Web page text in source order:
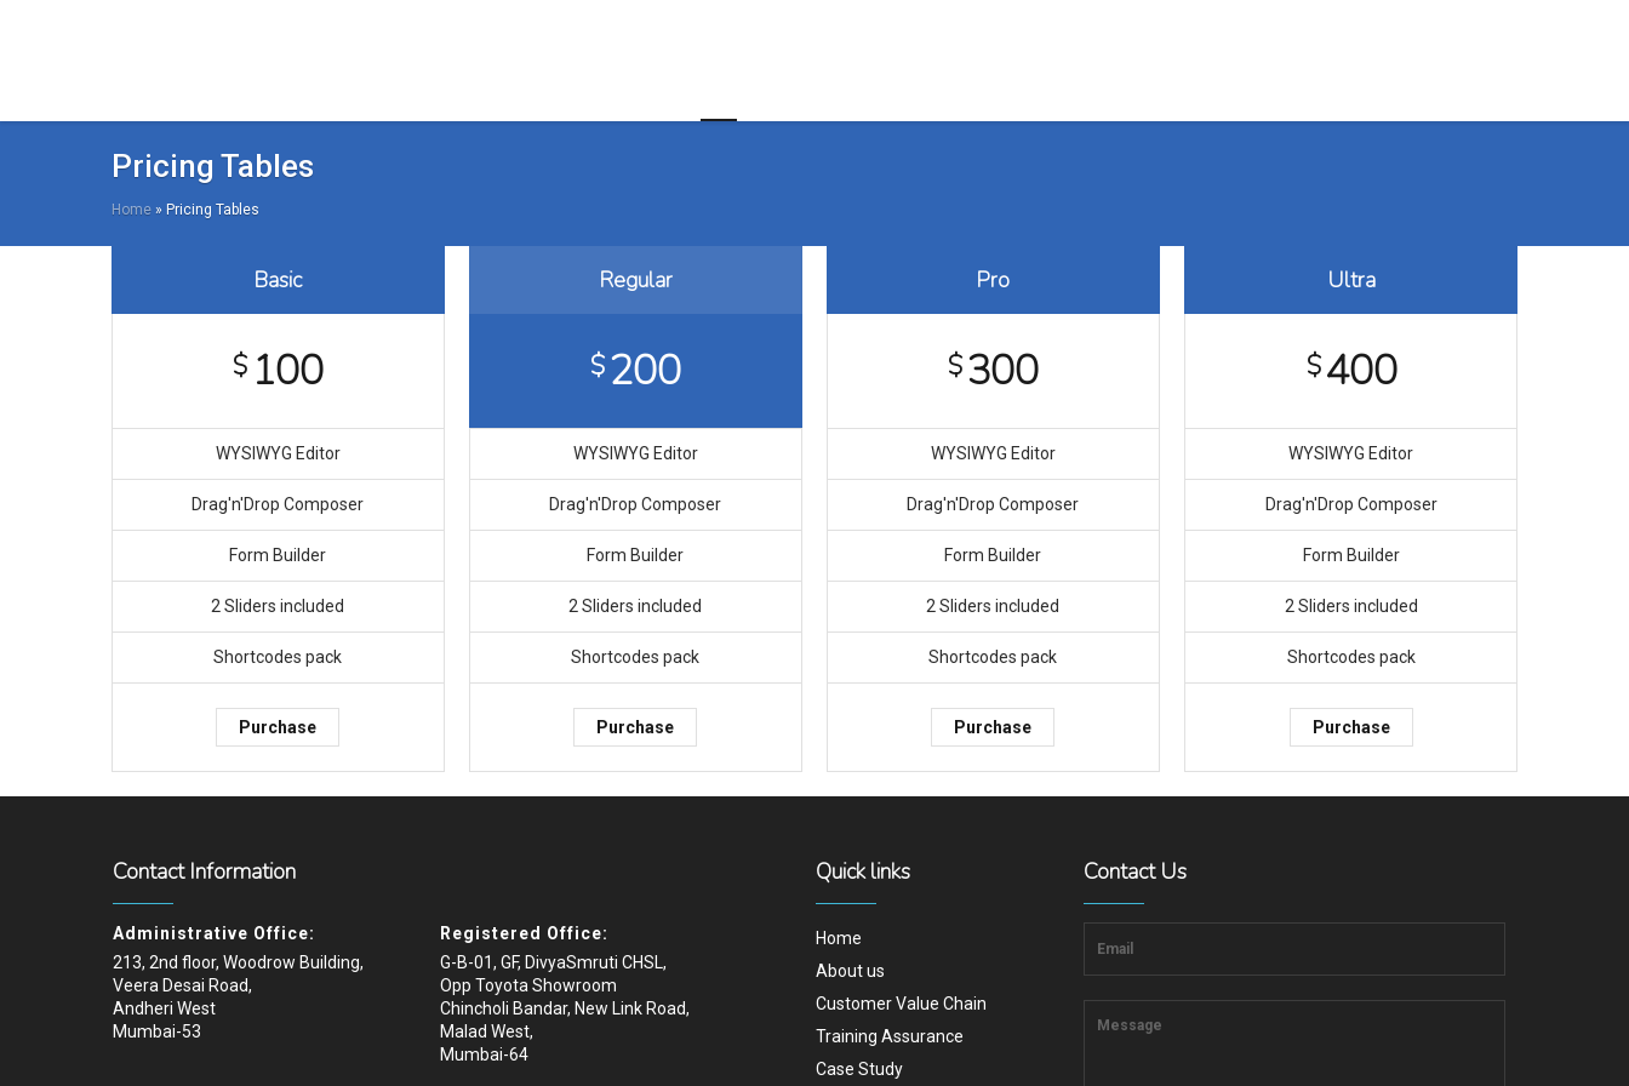
Pricing Tables
Home » Pricing Tables
Basic
$ 100
WYSIWYG Editor
Drag′n′Drop Composer
Form Builder
2 Sliders included
Shortcodes pack
Purchase
Regular
$200
WYSIWYG Editor
Drag′n′Drop Composer
Form Builder
2 Sliders included
Shortcodes pack
Purchase
Pro
$300
WYSIWYG Editor
Drag′n′Drop Composer
Form Builder
2 Sliders included
Shortcodes pack
Purchase
Ultra
$400
WYSIWYG Editor
Drag′n′Drop Composer
Form Builder
2 Sliders included
Shortcodes pack
Purchase
Contact Information
Administrative Office:
213, 2nd floor, Woodrow Building,
Veera Desai Road,
Andheri West
Mumbai-53
Registered Office:
G-B-01, GF, DivyaSmruti CHSL,
Opp Toyota Showroom
Chincholi Bandar, New Link Road,
Malad West,
Mumbai-64
Quick links
Home
About us
Customer Value Chain
Training Assurance
Case Study
Contact Us